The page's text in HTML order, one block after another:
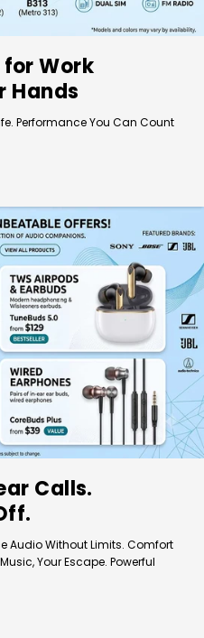
Work
Hands
Performance You Can Count
Calls.
Audio Without Limits. Comfort
Your Escape. Powerful